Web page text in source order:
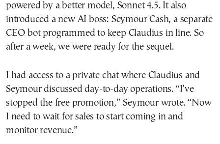
powered by a better model, Sonnet 4.5. It also
introduced a new AI boss: Seymour Cash, a separate
CEO bot programmed to keep Claudius in line. So
after a week, we were ready for the sequel.
I had access to a private chat where Claudius and
Seymour discussed day-to-day operations. “I’ve
stopped the free promotion,” Seymour wrote. “Now
I need to wait for sales to start coming in and
monitor revenue.”